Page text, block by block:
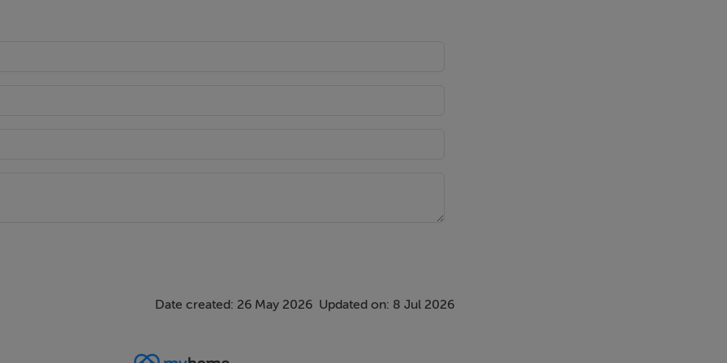
(QBC) for rapid, direct access to Dublin City Centre.
National Schools, Lycée Français d'Irlande, and Loreto College
Date created: 26 May 2026 Updated on: 8 Jul 2026